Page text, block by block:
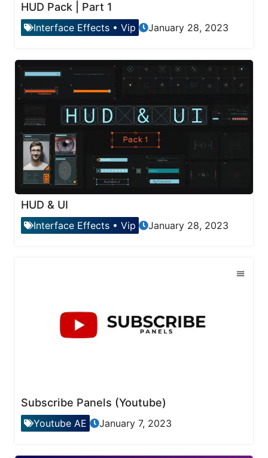
HUD Pack | Part 1
Interface Effects • Vip January 28, 2023
HUD & UI
Interface Effects • Vip January 28, 2023
Subscribe Panels (Youtube)
Youtube AE January 7, 2023